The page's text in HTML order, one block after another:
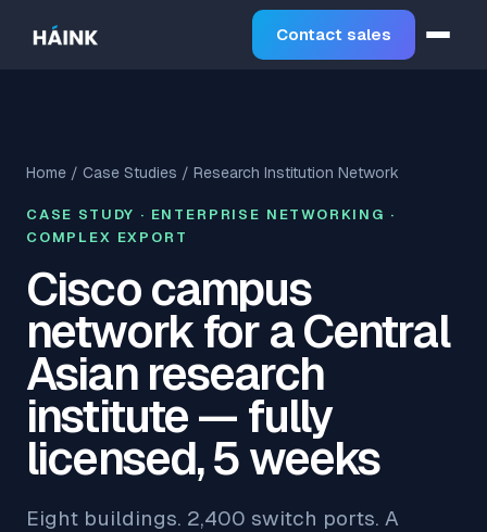
Contact sales
Home / Case Studies / Research Institution Network
CASE STUDY · ENTERPRISE NETWORKING ·
COMPLEX EXPORT
Cisco campus
network for a Central
Asian research
institute — fully
licensed, 5 weeks
Eight buildings. 2,400 switch ports. A